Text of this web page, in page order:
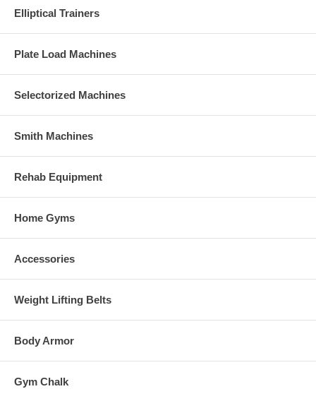
Elliptical Trainers
Plate Load Machines
Selectorized Machines
Smith Machines
Rehab Equipment
Home Gyms
Accessories
Weight Lifting Belts
Body Armor
Gym Chalk